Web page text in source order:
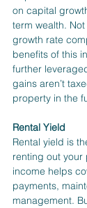
on capital
term wealth.
growth rate
benefits of this
further
gains aren’t
property in the
Rental Yield
Rental yield is
renting out your
income helps
payments,
management.